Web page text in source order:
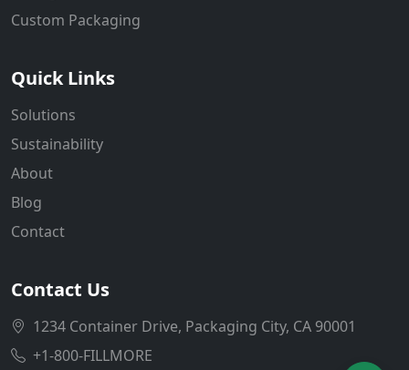
Custom Packaging
Quick Links
Solutions
Sustainability
About
Blog
Contact
Contact Us
1234 Container Drive, Packaging City, CA 90001
+1-800-FILLMORE